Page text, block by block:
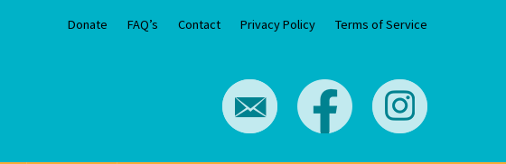
Donate FAQ’s Contact Privacy Policy Terms of Service